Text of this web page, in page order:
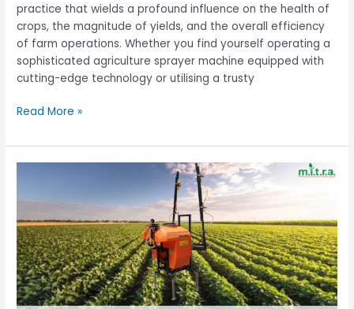
practice that wields a profound influence on the health of
crops, the magnitude of yields, and the overall efficiency
of farm operations. Whether you find yourself operating a
sophisticated agriculture sprayer machine equipped with
cutting-edge technology or utilising a trusty
Read More »
How
Tractor-
Mounted
Boom
Sprayers
Are